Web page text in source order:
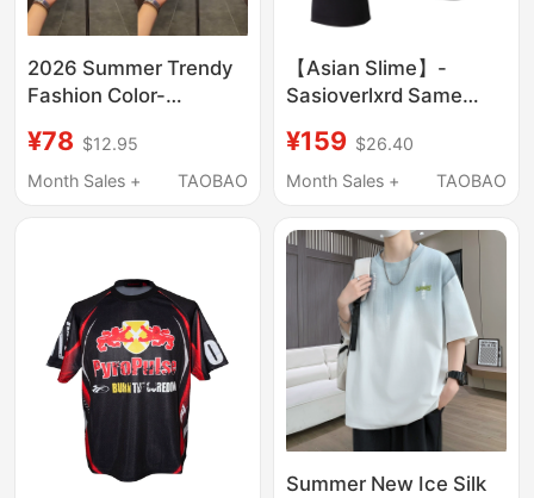
2026 Summer Trendy
Fashion Color-
Embroidery T-Shirt
Men's Round Neck
¥78 $12.95
Month Sales +
TAOBAO
【Asian Slime】-
Sasioverlxrd Same
Zodiac Series Limited
Edition for the Year of
¥159 $26.40
Month Sales +
TAOBAO
Summer New Ice Silk